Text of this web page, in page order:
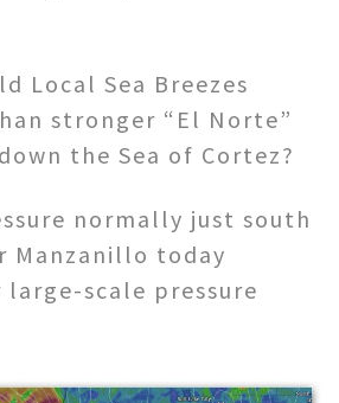
Local Sea Breezes
stronger “El Norte”
the Sea of Cortez?
normally just south
Manzanillo today
large-scale pressure